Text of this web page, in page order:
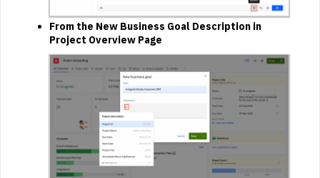
From the New Business Goal Description in
Project Overview Page